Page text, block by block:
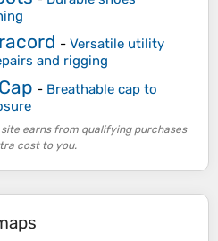
- Versatile utility
and rigging
- Breathable cap to
earns from qualifying purchases
cost to you.